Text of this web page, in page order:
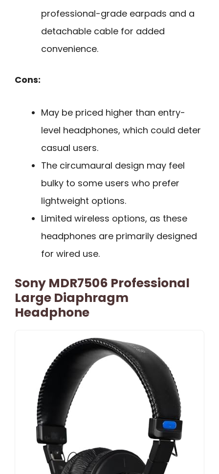
professional-grade earpads and a
detachable cable for added
convenience.
Cons:
May be priced higher than entry-
level headphones, which could deter
casual users.
The circumaural design may feel
bulky to some users who prefer
lightweight options.
Limited wireless options, as these
headphones are primarily designed
for wired use.
Sony MDR7506 Professional
Large Diaphragm
Headphone